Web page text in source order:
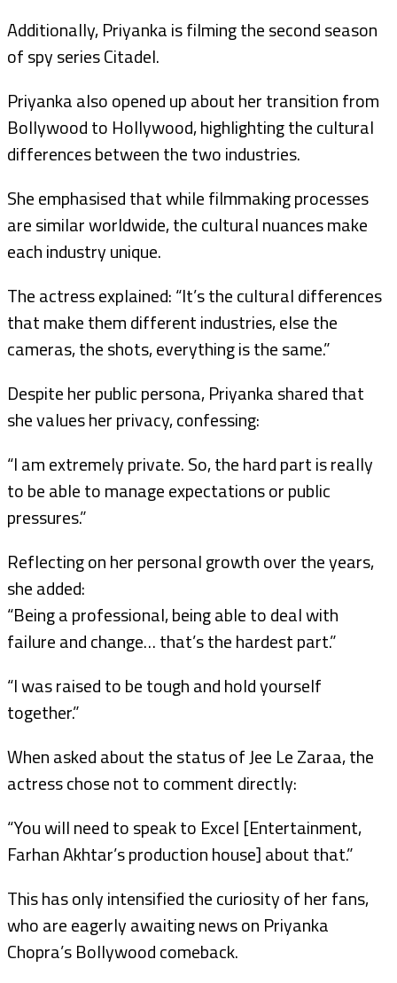
Additionally, Priyanka is filming the second season
of spy series Citadel.
Priyanka also opened up about her transition from
Bollywood to Hollywood, highlighting the cultural
differences between the two industries.
She emphasised that while filmmaking processes
are similar worldwide, the cultural nuances make
each industry unique.
The actress explained: “It’s the cultural differences
that make them different industries, else the
cameras, the shots, everything is the same.”
Despite her public persona, Priyanka shared that
she values her privacy, confessing:
“I am extremely private. So, the hard part is really
to be able to manage expectations or public
pressures.”
Reflecting on her personal growth over the years,
she added:
“Being a professional, being able to deal with
failure and change… that’s the hardest part.”
“I was raised to be tough and hold yourself
together.”
When asked about the status of Jee Le Zaraa, the
actress chose not to comment directly:
“You will need to speak to Excel [Entertainment,
Farhan Akhtar’s production house] about that.”
This has only intensified the curiosity of her fans,
who are eagerly awaiting news on Priyanka
Chopra’s Bollywood comeback.